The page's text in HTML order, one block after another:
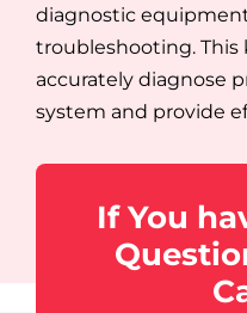
diagnostic
troubleshooting. This
accurately diagnose
system and provide
If You